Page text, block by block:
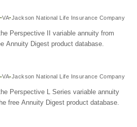
VA Jackson National Life Insurance Company
Perspective II variable annuity from
Annuity Digest product database.
VA Jackson National Life Insurance Company
Perspective L Series variable annuity
free Annuity Digest product database.